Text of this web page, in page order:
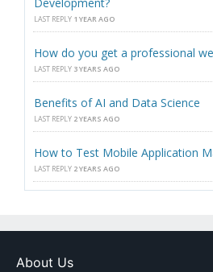
LAST REPLY 1 YEAR AGO
How do you get a professional
LAST REPLY 3 YEARS AGO
Benefits of AI and Data Science
LAST REPLY 2 YEARS AGO
How to Test Mobile Application
LAST REPLY 2 YEARS AGO
About Us